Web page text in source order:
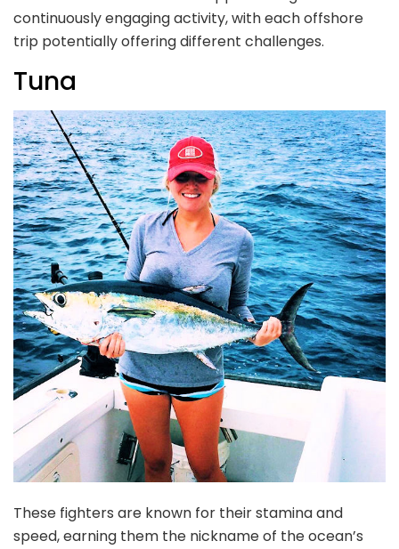
continuously engaging activity, with each offshore
trip potentially offering different challenges.
Tuna
These fighters are known for their stamina and
speed, earning them the nickname of the ocean’s